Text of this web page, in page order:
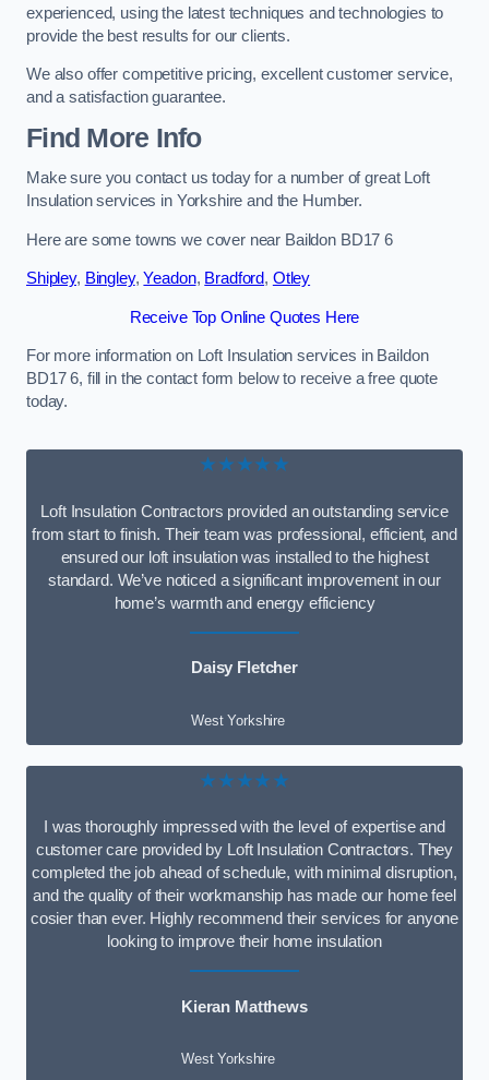
experienced, using the latest techniques and technologies to
provide the best results for our clients.
We also offer competitive pricing, excellent customer service,
and a satisfaction guarantee.
Find More Info
Make sure you contact us today for a number of great Loft
Insulation services in Yorkshire and the Humber.
Here are some towns we cover near Baildon BD17 6
Shipley, Bingley,Yeadon, Bradford, Otley
Receive Top Online Quotes Here
For more information on Loft Insulation services in Baildon
BD17 6, fill in the contact form below to receive a free quote
today.
★★★★★
Loft Insulation Contractors provided an outstanding service
from start to finish. Their team was professional, efficient, and
ensured our loft insulation was installed to the highest
standard. We’ve noticed a significant improvement in our
home’s warmth and energy efficiency
Daisy Fletcher
West Yorkshire
★★★★★
I was thoroughly impressed with the level of expertise and
customer care provided by Loft Insulation Contractors. They
completed the job ahead of schedule, with minimal disruption,
and the quality of their workmanship has made our home feel
cosier than ever. Highly recommend their services for anyone
looking to improve their home insulation
Kieran Matthews
West Yorkshire